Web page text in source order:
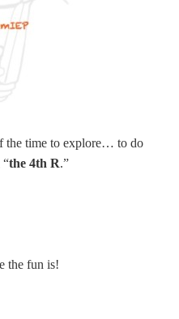
the time to explore… to do
“the 4th R.”
the fun is!